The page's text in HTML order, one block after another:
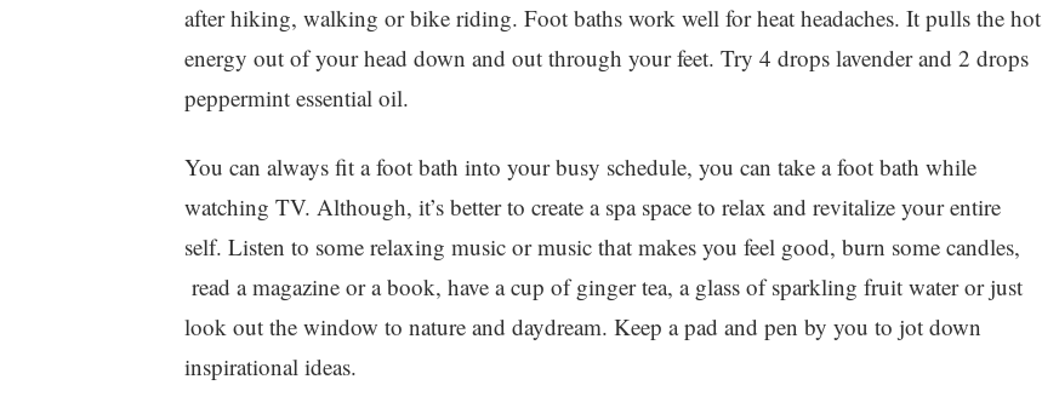
after hiking, walking or bike riding. Foot baths work well for heat headaches. It pulls the hot
energy out of your head down and out through your feet. Try 4 drops lavender and 2 drops
peppermint essential oil.
You can always fit a foot bath into your busy schedule, you can take a foot bath while
watching TV. Although, it’s better to create a spa space to relax and revitalize your entire
self. Listen to some relaxing music or music that makes you feel good, burn some candles,
read a magazine or a book, have a cup of ginger tea, a glass of sparkling fruit water or just
look out the window to nature and daydream. Keep a pad and pen by you to jot down
inspirational ideas.